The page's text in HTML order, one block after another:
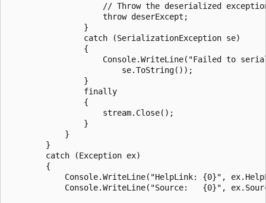
// Throw the deserialized
                    throw deserExcept;
                }
                catch (SerializationException se)
                {
Console.WriteLine("Failed to
                        se.ToString());
                }
                finally
                {
                    stream.Close();
                }
            }
        }
        catch (Exception ex)
        {
Console.WriteLine("HelpLink: {0}",
Console.WriteLine("Source:   {0}",